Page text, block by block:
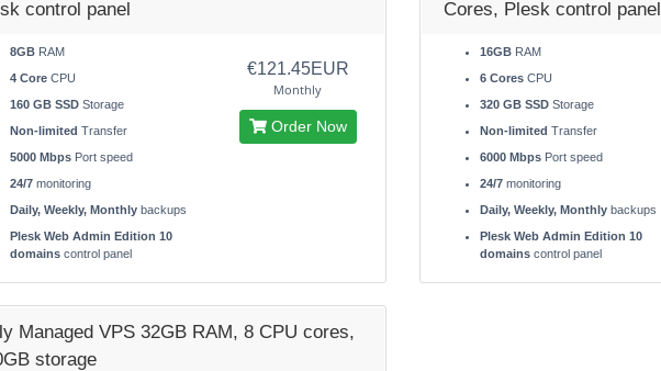
control panel
8GB RAM
4 Core CPU
160 GB SSD Storage
Non-limited Transfer
5000 Mbps Port speed
24/7 monitoring
Daily, Weekly, Monthly backups
Plesk Web Admin Edition 10
domains control panel
€121.45EUR
Monthly
Order Now
Cores, Plesk control panel
16GBRAM
6 CoresCPU
320 GB SSDStorage
Non-limited Transfer
6000 MbpsPort speed
24/7monitoring
Daily, Weekly, Monthlybackups
Plesk Web Admin Edition 10
domainscontrol panel
Managed VPS 32GB RAM, 8 CPU cores,
storage